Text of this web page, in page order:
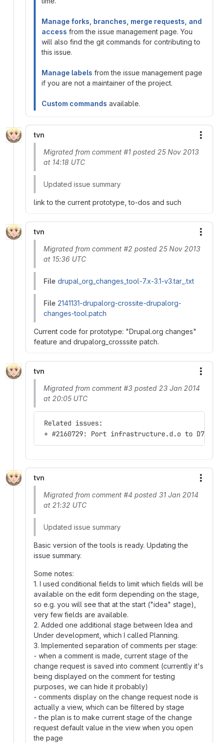
Manage forks, branches, merge requests, and
access from the issue management page. You
will also find the git commands for contributing to
this issue.
Manage labels from the issue management page
if you are not a maintainer of the project.
Custom commands available.
tvn
Migrated from comment #1 posted 25 Nov 2013
at 14:18 UTC
Updated issue summary
link to the current prototype, to-dos and such
tvn
Migrated from comment #2 posted 25 Nov 2013
at 15:36 UTC
File drupal_org_changes_tool-7.x-3.1-v3.tar_.txt
File 2141131-drupalorg-crossite-drupalorg-
changes-tool.patch
Current code for prototype: "Drupal.org changes"
feature and drupalorg_crosssite patch.
tvn
Migrated from comment #3 posted 23 Jan 2014
at 20:05 UTC
Related issues:
+ #2160729: Port infrastructure.d.o to D7
tvn
Migrated from comment #4 posted 31 Jan 2014
at 21:32 UTC
Updated issue summary
Basic version of the tools is ready. Updating the
issue summary.
Some notes:
1. I used conditional fields to limit which fields will be
available on the edit form depending on the stage,
so e.g. you will see that at the start ("idea" stage),
very few fields are available.
2. Added one additional stage between Idea and
Under development, which I called Planning.
3. Implemented separation of comments per stage:
- when a comment is made, current stage of the
change request is saved into comment (currently it's
being displayed on the comment for testing
purposes, we can hide it probably)
- comments display on the change request node is
actually a view, which can be filtered by stage
- the plan is to make current stage of the change
request default value in the view when you open
the page